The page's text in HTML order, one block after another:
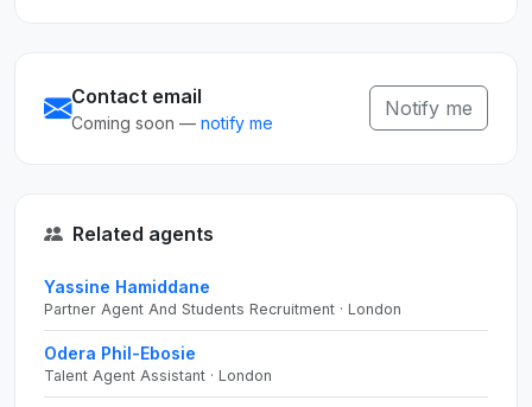
Contact email
Coming soon — notify me
Notify me
Related agents
Yassine Hamiddane
Partner Agent And Students Recruitment · London
Odera Phil-Ebosie
Talent Agent Assistant · London